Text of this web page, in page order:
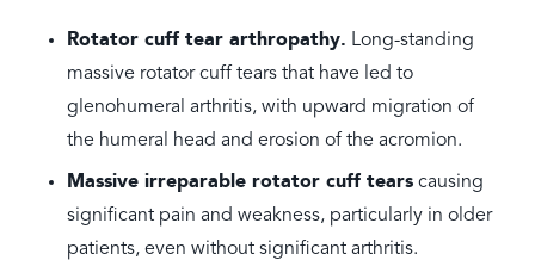
Rotator cuff tear arthropathy. Long-standing
massive rotator cuff tears that have led to
glenohumeral arthritis, with upward migration of
the humeral head and erosion of the acromion.
Massive irreparable rotator cuff tears causing
significant pain and weakness, particularly in older
patients, even without significant arthritis.